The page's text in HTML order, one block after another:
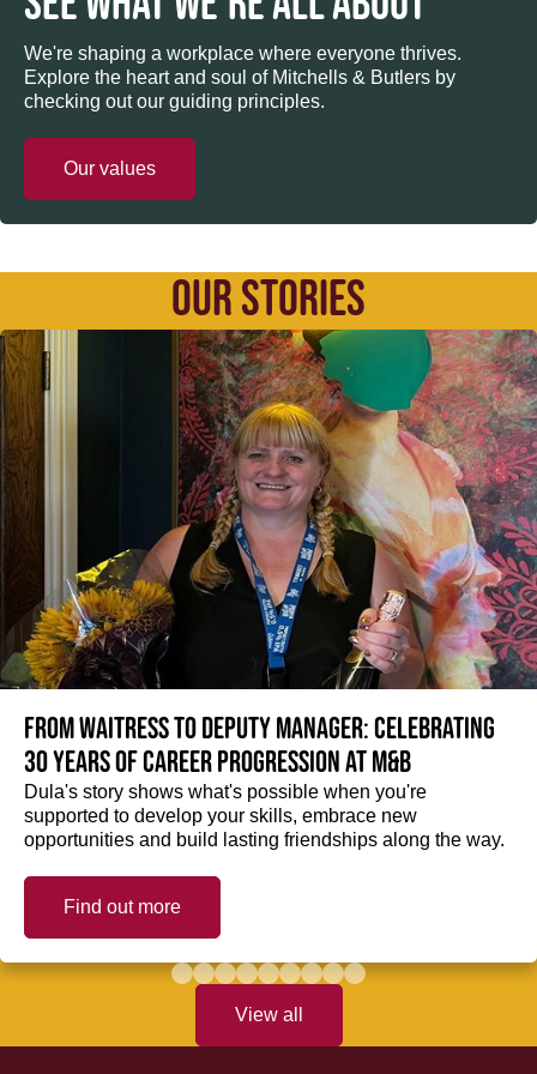
We're shaping a workplace where everyone thrives.
Explore the heart and soul of Mitchells & Butlers by
checking out our guiding principles.
Our values
OUR STORIES
View all
From Waitress to Deputy Manager: Celebrating
30 Years of Career Progression at M&B
Dula's story shows what's possible when you're
supported to develop your skills, embrace new
opportunities and build lasting friendships along the way.
Find out more